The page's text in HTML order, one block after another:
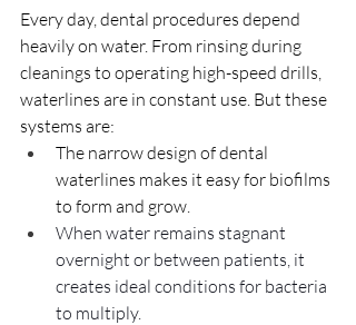
Every day, dental procedures depend
heavily on water. From rinsing during
cleanings to operating high-speed drills,
waterlines are in constant use. But these
systems are:
The narrow design of dental
waterlines makes it easy for biofilms
to form and grow.
When water remains stagnant
overnight or between patients, it
creates ideal conditions for bacteria
to multiply.